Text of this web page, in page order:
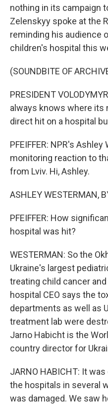
nothing in its campaign
Zelenskyy spoke at the
reminding his audience
children's hospital this
(SOUNDBITE OF
PRESIDENT
always knows where its
direct hit on a hospital
PFEIFFER: NPR's
monitoring reaction to
from Lviv. Hi, Ashley.
ASHLEY WESTERMAN,
PFEIFFER: How
hospital was hit?
WESTERMAN: So the
Ukraine's largest
treating child cancer
hospital CEO says the
departments as well as
treatment lab were
Jarno Habicht is the
country director for
JARNO HABICHT: It
the hospitals in several
was damaged. We saw